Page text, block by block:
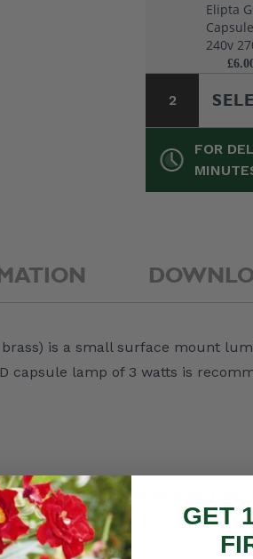
Elipta
240v
2
FOR
is a small surface mount
lamp of 3 watts is
and stainless-steel screws.
lamp holder.
GET